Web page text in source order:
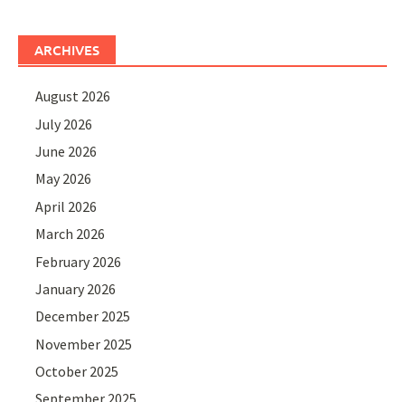
ARCHIVES
August 2026
July 2026
June 2026
May 2026
April 2026
March 2026
February 2026
January 2026
December 2025
November 2025
October 2025